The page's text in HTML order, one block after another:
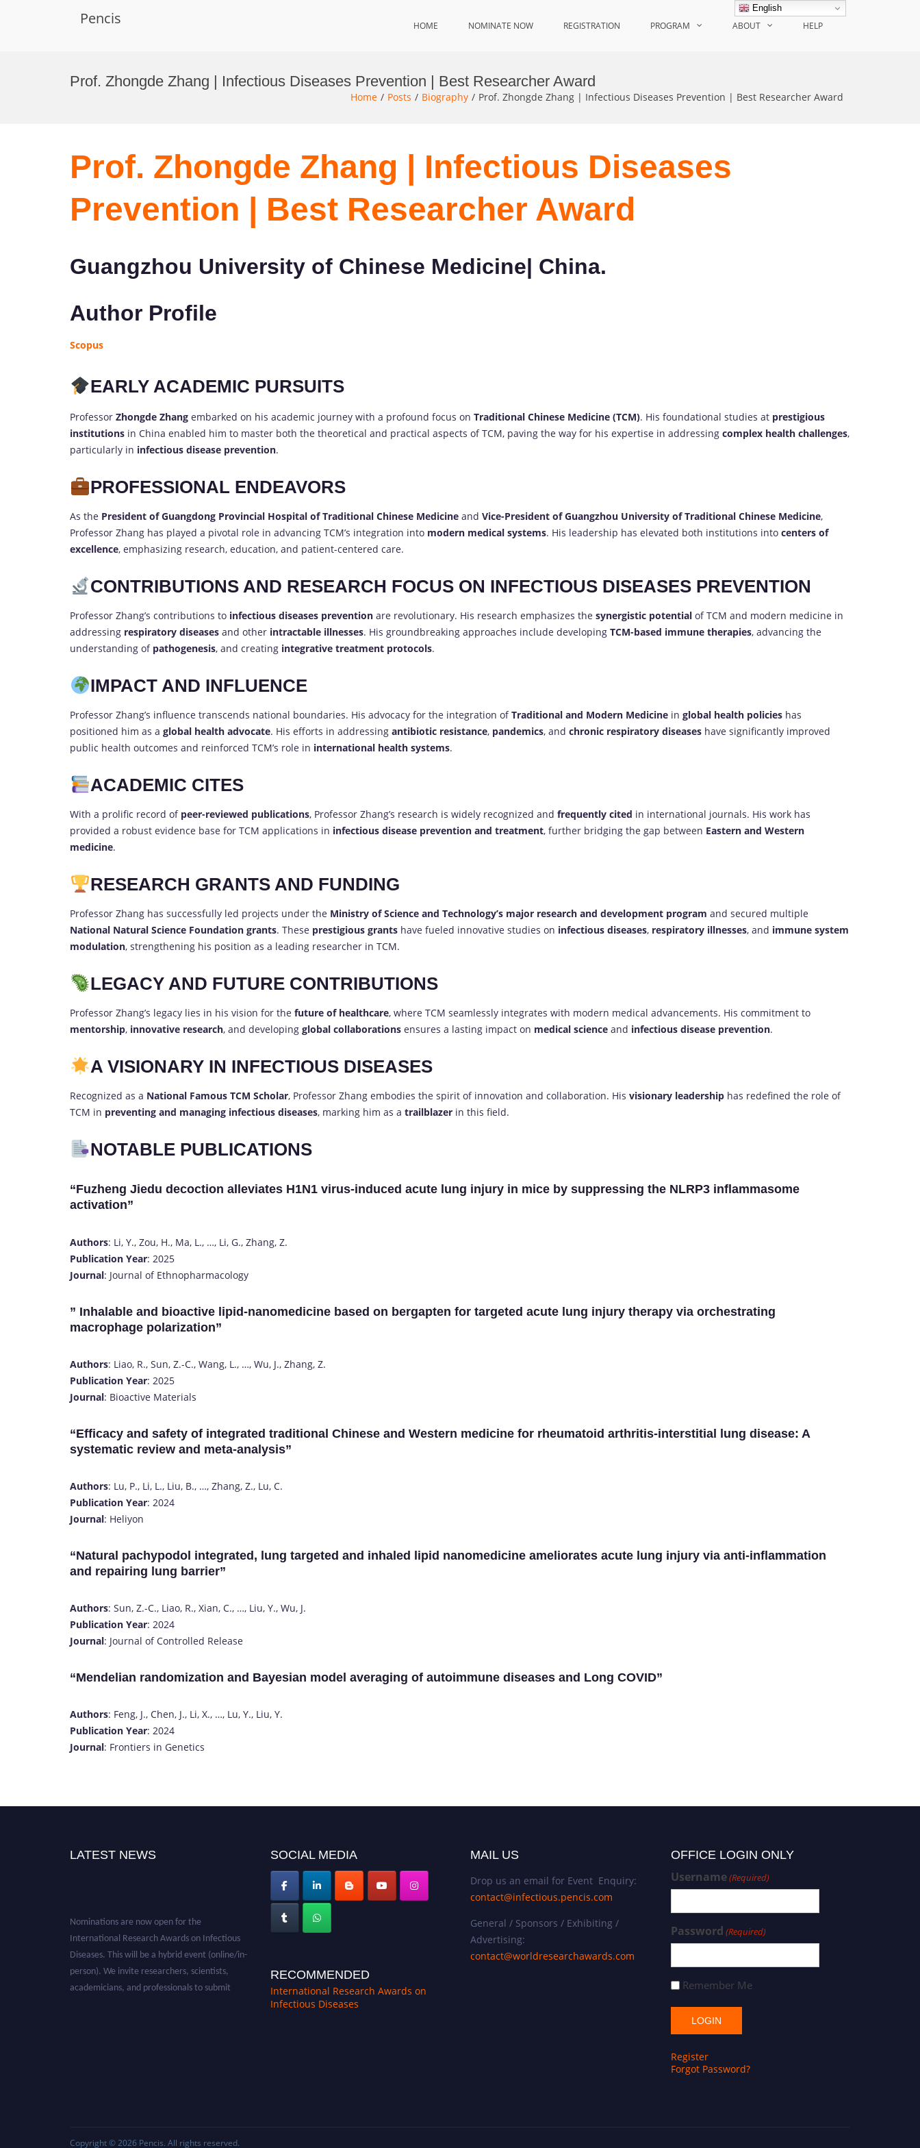
Pencis HOME NOMINATE NOW REGISTRATION PROGRAM ABOUT HELP
Prof. Zhongde Zhang | Infectious Diseases Prevention | Best Researcher Award
Home Posts Biography Prof. Zhongde Zhang | Infectious Diseases Prevention | Best Researcher Award
Prof. Zhongde Zhang | Infectious Diseases
Prevention | Best Researcher Award
Guangzhou University of Chinese Medicine| China.
Author Profile
Scopus
EARLY ACADEMIC PURSUITS
Professor Zhongde Zhang embarked on his academic journey with a profound focus on Traditional Chinese Medicine (TCM). His foundational studies at prestigious
institutions in China enabled him to master both the theoretical and practical aspects of TCM, paving the way for his expertise in addressing complex health challenges,
particularly in infectious disease prevention.
PROFESSIONAL ENDEAVORS
As the President of Guangdong Provincial Hospital of Traditional Chinese Medicine and Vice-President of Guangzhou University of Traditional Chinese Medicine,
Professor Zhang has played a pivotal role in advancing TCM’s integration into modern medical systems. His leadership has elevated both institutions into centers of
excellence, emphasizing research, education, and patient-centered care.
CONTRIBUTIONS AND RESEARCH FOCUS ON INFECTIOUS DISEASES PREVENTION
Professor Zhang’s contributions to infectious diseases prevention are revolutionary. His research emphasizes the synergistic potential of TCM and modern medicine in
addressing respiratory diseases and other intractable illnesses. His groundbreaking approaches include developing TCM-based immune therapies, advancing the
understanding of pathogenesis, and creating integrative treatment protocols.
IMPACT AND INFLUENCE
Professor Zhang’s influence transcends national boundaries. His advocacy for the integration ofTraditional and Modern Medicine in global health policies has
positioned him as a global health advocate. His efforts in addressing antibiotic resistance, pandemics, and chronic respiratory diseases have significantly improved
public health outcomes and reinforced TCM’s role in international health systems.
ACADEMIC CITES
With a prolific record of peer-reviewed publications, Professor Zhang’s research is widely recognized and frequently cited in international journals. His work has
provided a robust evidence base for TCM applications in infectious disease prevention and treatment, further bridging the gap between Eastern and Western
medicine.
RESEARCH GRANTS AND FUNDING
Professor Zhang has successfully led projects under the Ministry of Science and Technology’s major research and development program and secured multiple
National Natural Science Foundation grants. These prestigious grants have fueled innovative studies on infectious diseases, respiratory illnesses, and immune system
modulation, strengthening his position as a leading researcher in TCM.
LEGACY AND FUTURE CONTRIBUTIONS
Professor Zhang’s legacy lies in his vision for the future of healthcare, where TCM seamlessly integrates with modern medical advancements. His commitment to
mentorship, innovative research, and developing global collaborations ensures a lasting impact on medical science and infectious disease prevention.
A VISIONARY IN INFECTIOUS DISEASES
Recognized as a National Famous TCM Scholar, Professor Zhang embodies the spirit of innovation and collaboration. His visionary leadership has redefined the role of
TCM in preventing and managing infectious diseases, marking him as a trailblazer in this field.
NOTABLE PUBLICATIONS
“Fuzheng Jiedu decoction alleviates H1N1 virus-induced acute lung injury in mice by suppressing the NLRP3 inflammasome
activation”
Authors: Li, Y., Zou, H., Ma, L., …, Li, G., Zhang, Z.
Publication Year: 2025
Journal: Journal of Ethnopharmacology
” Inhalable and bioactive lipid-nanomedicine based on bergapten for targeted acute lung injury therapy via orchestrating
macrophage polarization”
Authors: Liao, R., Sun, Z.-C., Wang, L., …, Wu, J., Zhang, Z.
Publication Year: 2025
Journal: Bioactive Materials
“Efficacy and safety of integrated traditional Chinese and Western medicine for rheumatoid arthritis-interstitial lung disease: A
systematic review and meta-analysis”
Authors: Lu, P., Li, L., Liu, B., …, Zhang, Z., Lu, C.
Publication Year: 2024
Journal: Heliyon
“Natural pachypodol integrated, lung targeted and inhaled lipid nanomedicine ameliorates acute lung injury via anti-inflammation
and repairing lung barrier”
Authors: Sun, Z.-C., Liao, R., Xian, C., …, Liu, Y., Wu, J.
Publication Year: 2024
Journal: Journal of Controlled Release
“Mendelian randomization and Bayesian model averaging of autoimmune diseases and Long COVID”
Authors: Feng, J., Chen, J., Li, X., …, Lu, Y., Liu, Y.
Publication Year: 2024
Journal: Frontiers in Genetics
LATEST NEWS
International Research Awards on Infectious
person). We invite researchers, scientists,
academicians, and professionals to submit
their CVs for recognition on or before 28th
SOCIAL MEDIA
RECOMMENDED
International Research Awards on
Infectious Diseases
MAIL US
Drop us an email for Event Enquiry:
contact@infectious.pencis.com
General / Sponsors / Exhibiting /
Advertising:
contact@worldresearchawards.com
OFFICE LOGIN ONLY
Username(Required)
Password (Required)
Remember Me
Register
Forgot Password?
Copyright © 2026 Pencis. All rights reserved.
English